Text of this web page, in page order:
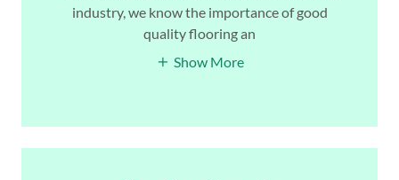
industry, we know the importance of good
quality flooring an
Show More